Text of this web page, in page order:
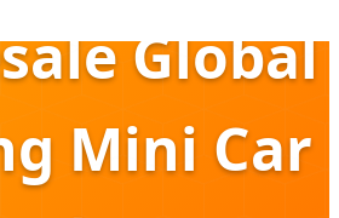
Global
Mini Car